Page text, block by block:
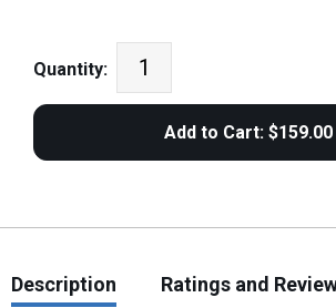
Quantity:
Description Ratings and